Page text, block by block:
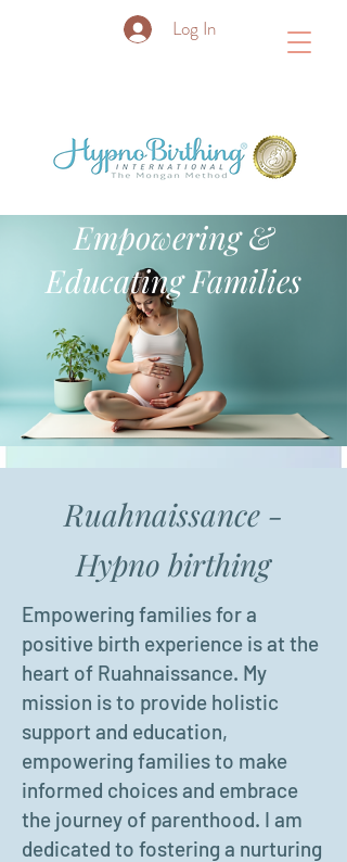
Log In
Empowering &
Educating Families
Ruahnaissance -
Hypno birthing
Empowering families for a
positive birth experience is at the
heart of Ruahnaissance. My
mission is to provide holistic
support and education,
empowering families to make
informed choices and embrace
the journey of parenthood. I am
dedicated to fostering a nurturing